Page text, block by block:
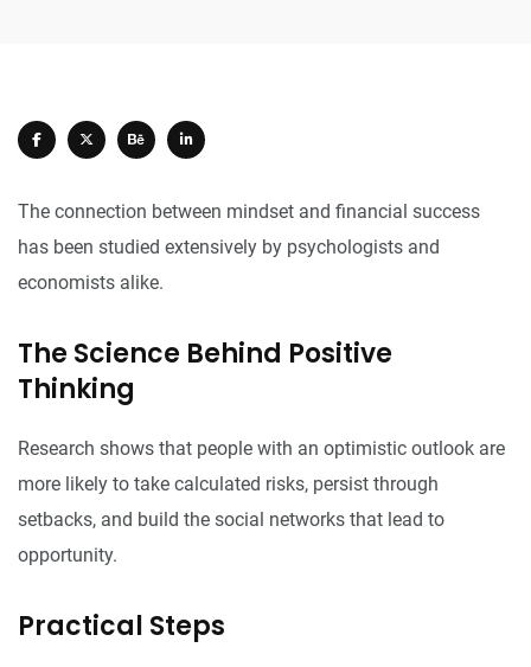
The connection between mindset and financial success
has been studied extensively by psychologists and
economists alike.
The Science Behind Positive
Thinking
Research shows that people with an optimistic outlook are
more likely to take calculated risks, persist through
setbacks, and build the social networks that lead to
opportunity.
Practical Steps